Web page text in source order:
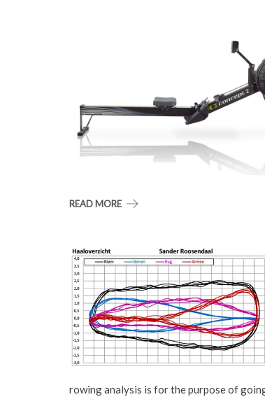
READ MORE
rowing analysis is for the purpose of